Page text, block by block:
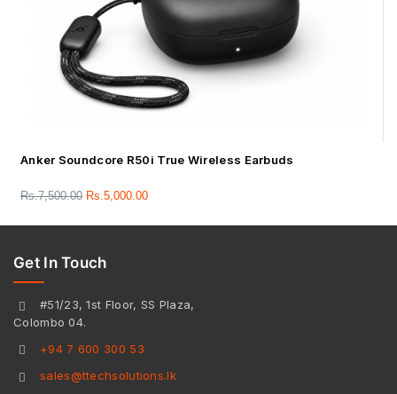
Anker Soundcore R50i True Wireless Earbuds
Rs.7,500.00 Rs.5,000.00
Get In Touch
#51/23, 1st Floor, SS Plaza,
Colombo 04.
+94 7 600 300 53
sales@ttechsolutions.lk